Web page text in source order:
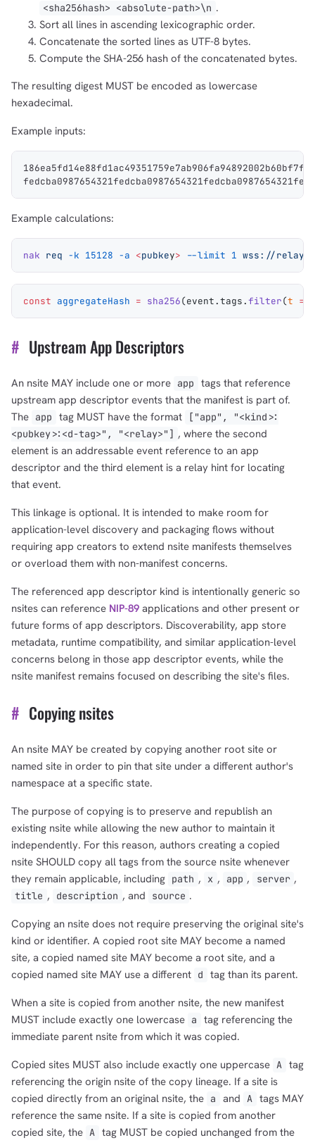
<sha256hash> <absolute-path>\n .
Sort all lines in ascending lexicographic order.
Concatenate the sorted lines as UTF-8 bytes.
Compute the SHA-256 hash of the concatenated bytes.
The resulting digest MUST be encoded as lowercase
hexadecimal.
Example inputs:
Example calculations:
nak req -k 15128 -a <pubkey> --limit 1 wss://
const aggregateHash = sha256(event.tags.filter(t =>
# Upstream App Descriptors
An nsite MAY include one or more app
tags that reference
upstream app descriptor events that the manifest is part of.
The app tag MUST have the format
["app", "<kind>:
<pubkey>:<d-tag>", "<relay>"] , where the second
element is an addressable event reference to an app
descriptor and the third element is a relay hint for locating
that event.
This linkage is optional. It is intended to make room for
application-level discovery and packaging flows without
requiring app creators to extend nsite manifests themselves
or overload them with non-manifest concerns.
The referenced app descriptor kind is intentionally generic so
nsites can reference NIP-89 applications and other present or
future forms of app descriptors. Discoverability, app store
metadata, runtime compatibility, and similar application-level
concerns belong in those app descriptor events, while the
nsite manifest remains focused on describing the site's files.
# Copying nsites
An nsite MAY be created by copying another root site or
named site in order to pin that site under a different author's
namespace at a specific state.
The purpose of copying is to preserve and republish an
existing nsite while allowing the new author to maintain it
independently. For this reason, authors creating a copied
nsite SHOULD copy all tags from the source nsite whenever
they remain applicable, including path , x , app , server ,
title , description , and source .
Copying an nsite does not require preserving the original site's
kind or identifier. A copied root site MAY become a named
site, a copied named site MAY become a root site, and a
copied named site MAY use a different d
tag than its parent.
When a site is copied from another nsite, the new manifest
MUST include exactly one lowercase a
tag referencing the
immediate parent nsite from which it was copied.
Copied sites MUST also include exactly one uppercase A tag
referencing the origin nsite of the copy lineage. If a site is
copied directly from an original nsite, the a and A tags MAY
reference the same nsite. If a site is copied from another
copied site, the A tag MUST be copied unchanged from the